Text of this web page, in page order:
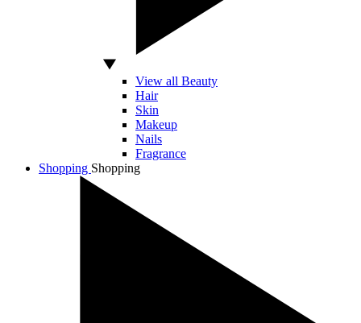
View all Beauty
Hair
Skin
Makeup
Nails
Fragrance
Shopping Shopping